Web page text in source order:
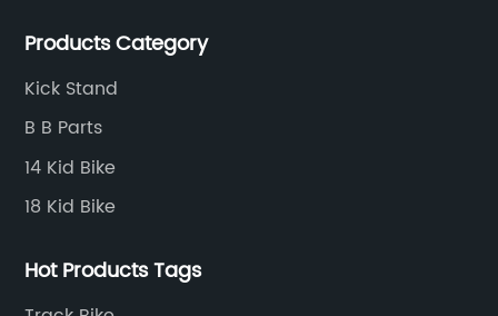
Products Category
Kick Stand
B B Parts
14 Kid Bike
18 Kid Bike
Hot Products Tags